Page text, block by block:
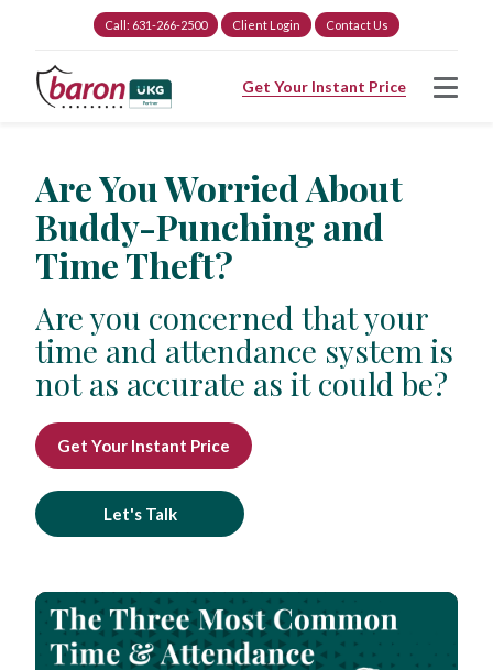
Call: 631-266-2500 Client Login Contact Us
Get Your Instant Price
Are You Worried About
Buddy-Punching and
Time Theft?
Are you concerned that your
time and attendance system is
not as accurate as it could be?
Get Your Instant Price
Let's Talk